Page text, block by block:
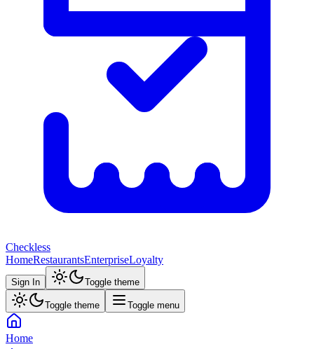
Checkless
HomeRestaurantsEnterpriseLoyalty
Sign In Toggle theme
Toggle theme Toggle menu
Home